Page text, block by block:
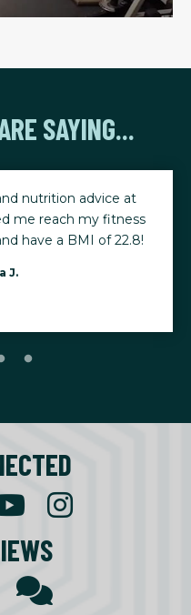
SAYING...
has helped me stay
life's biggest moments.
stronger, renewed, and